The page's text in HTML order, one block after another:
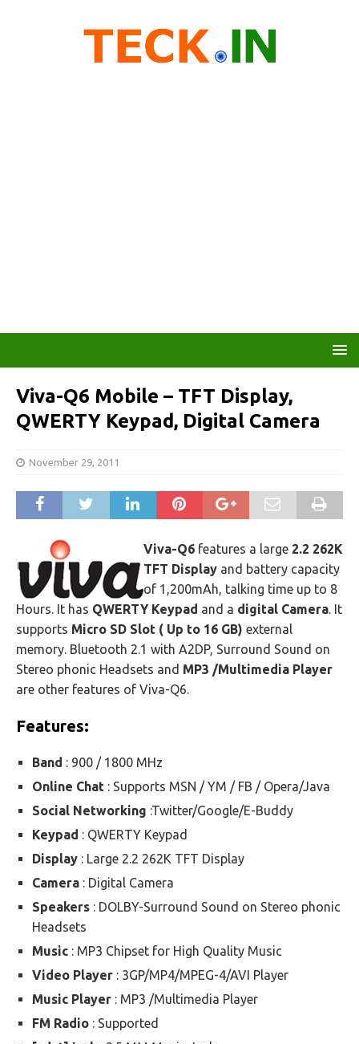
Viva-Q6 Mobile – TFT Display,
QWERTY Keypad, Digital Camera
November 29, 2011
Viva-Q6 features a large 2.2 262K
TFT Display and battery capacity
of 1,200mAh, talking time up to 8
Hours. It has QWERTY Keypad and a digital Camera. It
supports Micro SD Slot ( Up to 16 GB) external
memory. Bluetooth 2.1 with A2DP, Surround Sound on
Stereo phonic Headsets and MP3 /Multimedia Player
are other features of Viva-Q6.
Features:
Band : 900 / 1800 MHz
Online Chat : Supports MSN / YM / FB / Opera/Java
Social Networking :Twitter/Google/E-Buddy
Keypad : QWERTY Keypad
Display : Large 2.2 262K TFT Display
Camera : Digital Camera
Speakers : DOLBY-Surround Sound on Stereo phonic
Headsets
Music : MP3 Chipset for High Quality Music
Video Player : 3GP/MP4/MPEG-4/AVI Player
Music Player : MP3 /Multimedia Player
FM Radio : Supported